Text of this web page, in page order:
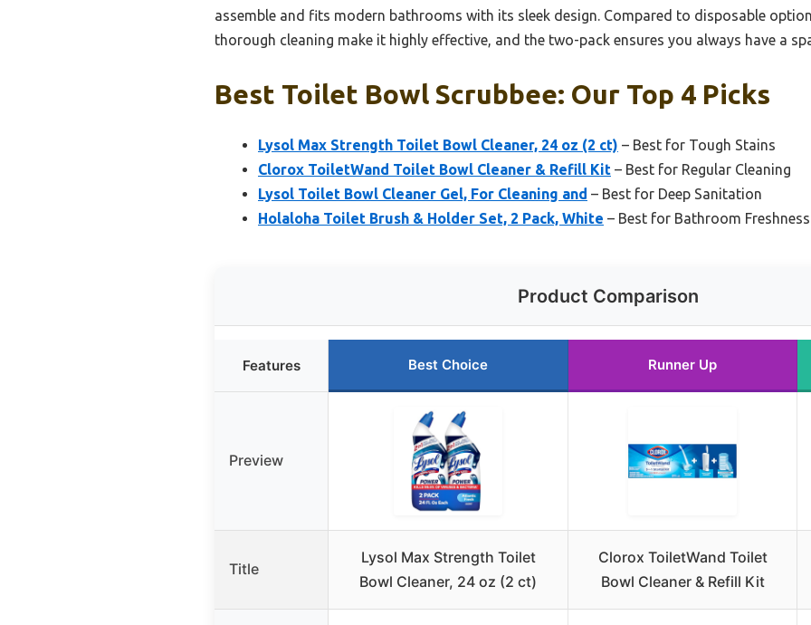
assemble and fits modern bathrooms with its sleek design. Compared to disposable
thorough cleaning make it highly effective, and the two-pack ensures you always have a
Best Toilet Bowl Scrubbee: Our Top 4 Picks
Lysol Max Strength Toilet Bowl Cleaner, 24 oz (2 ct) – Best for Tough Stains
Clorox ToiletWand Toilet Bowl Cleaner & Refill Kit – Best for Regular Cleaning
Lysol Toilet Bowl Cleaner Gel, For Cleaning and – Best for Deep Sanitation
Holaloha Toilet Brush & Holder Set, 2 Pack, White – Best for Bathroom Freshness
Product Comparison
Features Best Choice Runner Up
Preview
Title
Lysol Max Strength Toilet
Bowl Cleaner, 24 oz (2 ct)
Clorox ToiletWand Toilet
Bowl Cleaner & Refill Kit